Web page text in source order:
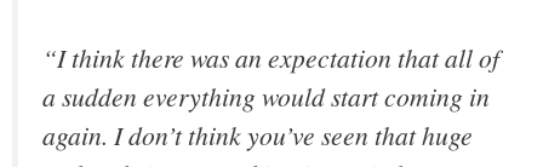
“I think there was an expectation that all of
a sudden everything would start coming in
again. I don’t think you’ve seen that huge